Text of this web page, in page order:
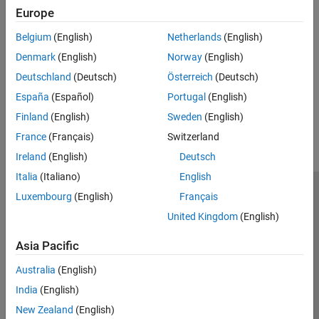
Numeric Conversion
Code Generation for PyTorch and LiteRT
Models
MATLAB Coder Supported Hardware
Improve execution speed of generated C/C++ code
Memory Usage
Reduce RAM, ROM, and stack space used by generated C/C++
How useful was this information?
Europe
Belgium (English)
Denmark (English)
Deutschland (Deutsch)
España (Español)
Finland (English)
France (Français)
Ireland (English)
Italia (Italiano)
Luxembourg (English)
Netherlands(English)
Norway(English)
Österreich (Deutsch)
Portugal (English)
Sweden (English)
Switzerland
Deutsch
English
Français
United Kingdom(English)
Asia Pacific
Australia (English)
India (English)
New Zealand (English)
Trust Center Trademarks Privacy Policy